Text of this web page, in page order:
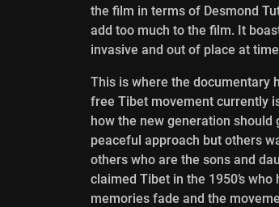
the film in terms of Desmond
add too much to the film. It
invasive and out of place at
This is where the documentary
free Tibet movement currently
how the new generation should
peaceful approach but others
others who are the sons and
claimed Tibet in the 1950’s
memories fade and the